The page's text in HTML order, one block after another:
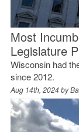
Most
Legislature
Wisconsin had
since 2012.
Aug 14th, 2024 by